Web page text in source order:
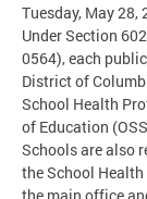
Tuesday, May 28,
Under Section
0564), each
District of
School Health
of Education
Schools are also
the School